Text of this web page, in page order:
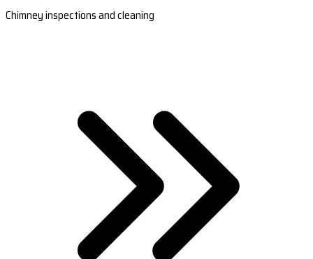
Chimney inspections and cleaning